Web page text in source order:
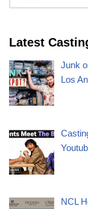
Latest
Junk
Los
NCL